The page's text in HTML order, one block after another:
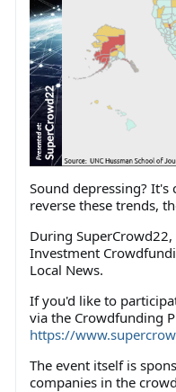
Sound depressing?
reverse these trends,
During
Investment
Local News.
If you'd like to
via the Crowdfunding
https://
The event itself is
companies in the